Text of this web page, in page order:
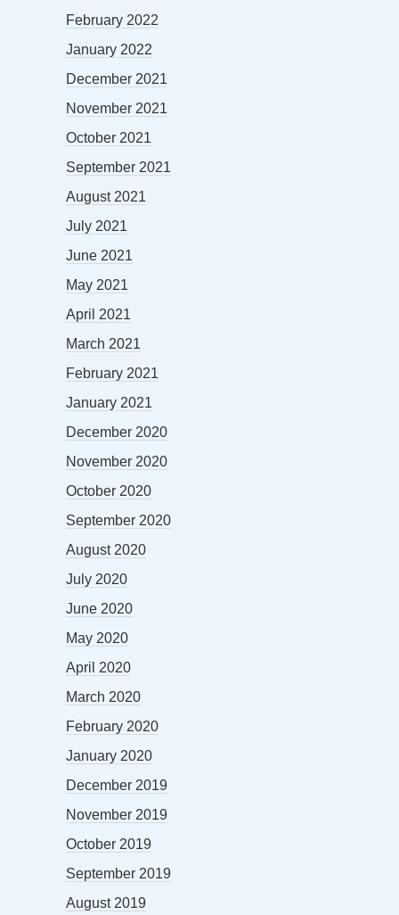
February 2022
January 2022
December 2021
November 2021
October 2021
September 2021
August 2021
July 2021
June 2021
May 2021
April 2021
March 2021
February 2021
January 2021
December 2020
November 2020
October 2020
September 2020
August 2020
July 2020
June 2020
May 2020
April 2020
March 2020
February 2020
January 2020
December 2019
November 2019
October 2019
September 2019
August 2019